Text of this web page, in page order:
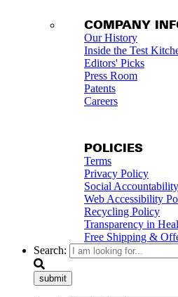
COMPANY
Our History
Inside the Test
Editors' Picks
Press Room
Patents
Careers
POLICIES
Terms
Privacy Policy
Social
Web Accessibility
Recycling Policy
Transparency in
Free Shipping &
Search:
submit